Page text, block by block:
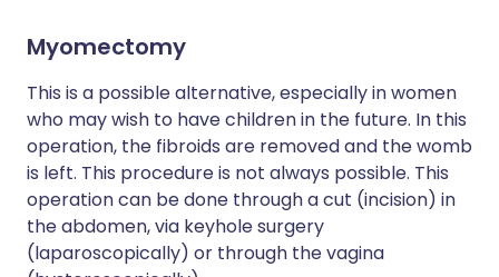
Myomectomy
This is a possible alternative, especially in women
who may wish to have children in the future. In this
operation, the fibroids are removed and the womb
is left. This procedure is not always possible. This
operation can be done through a cut (incision) in
the abdomen, via keyhole surgery
(laparoscopically) or through the vagina